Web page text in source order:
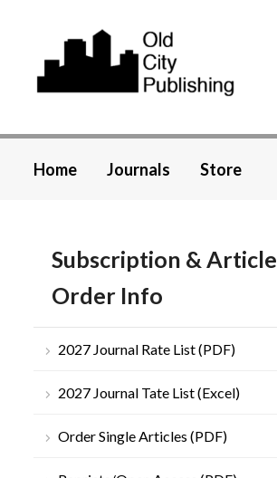
Home Journals Store
Subscription & Article
Order Info
2027 Journal Rate List (PDF)
2027 Journal Tate List (Excel)
Order Single Articles (PDF)